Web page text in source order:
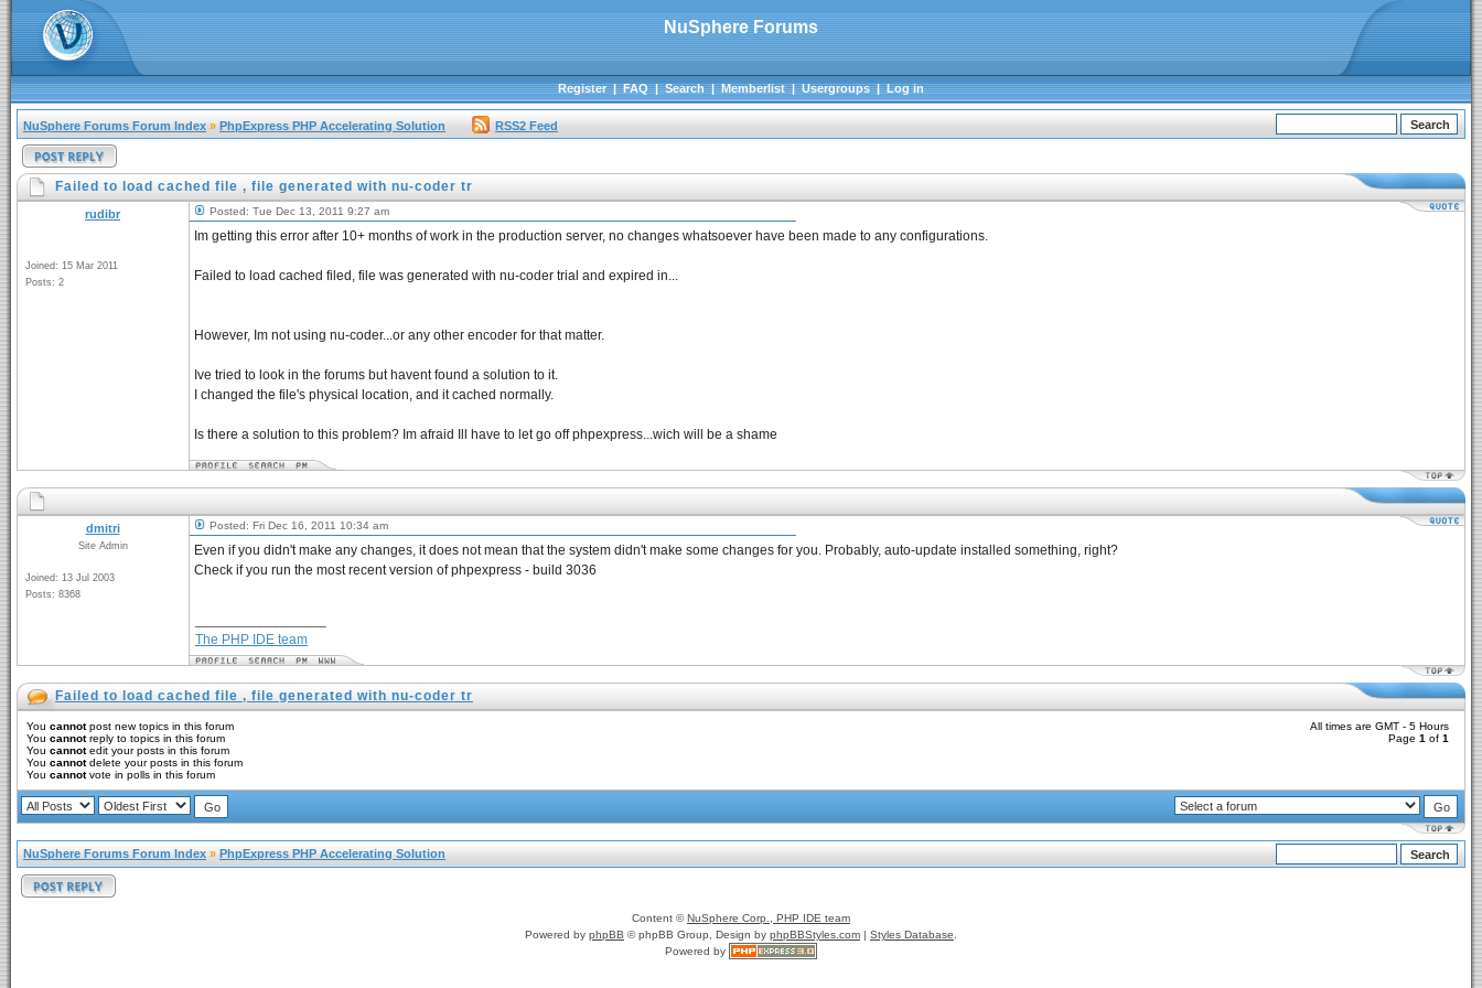
NuSphere Forums
Register|FAQ|Search|Memberlist|Usergroups|Log in
NuSphere Forums Forum Index » PhpExpress PHP Accelerating Solution RSS2 Feed
Failed to load cached file , file generated with nu-coder tr
rudibr
Joined: 15 Mar 2011
Posts: 2
Posted: Tue Dec 13, 2011 9:27 am
Im getting this error after 10+ months of work in the production server, no changes whatsoever have been made to any configurations.
Failed to load cached filed, file was generated with nu-coder trial and expired in...
However, Im not using nu-coder...or any other encoder for that matter.
Ive tried to look in the forums but havent found a solution to it.
I changed the file's physical location, and it cached normally.
Is there a solution to this problem? Im afraid Ill have to let go off phpexpress...wich will be a shame
dmitri
Site Admin
Joined: 13 Jul 2003
Posts: 8368
Posted: Fri Dec 16, 2011 10:34 am
Even if you didn't make any changes, it does not mean that the system didn't make some changes for you. Probably, auto-update installed something, right?
Check if you run the most recent version of phpexpress - build 3036
The PHP IDE team
Failed to load cached file , file generated with nu-coder tr
You cannotpost new topics in this forum
You cannotreply to topics in this forum
You cannotedit your posts in this forum
You cannotdelete your posts in this forum
You cannotvote in polls in this forum
All times are GMT - 5 Hours
Page 1 of 1
NuSphere Forums Forum Index » PhpExpress PHP Accelerating Solution
Content ©NuSphere Corp., PHP IDE team
Powered by phpBB © phpBB Group, Design by phpBBStyles.com | Styles Database
Powered by